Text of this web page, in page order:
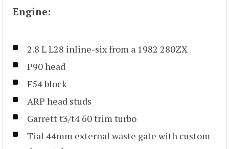
Engine:
2.8 L L28 inline-six from a 1982 280ZX
P90 head
F54 block
ARP head studs
Garrett t3/t4 60 trim turbo
Tial 44mm external waste gate with custom